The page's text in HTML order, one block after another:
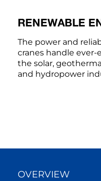
RENEWABLE
The power and
cranes handle ever-
the solar,
and hydropower
OVERVIEW